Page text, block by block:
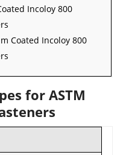
Incoloy 800
Coated Incoloy 800
for ASTM